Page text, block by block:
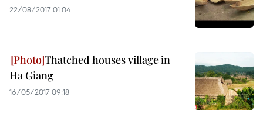
22/08/2017 01:04
Thatched houses village in
Ha Giang
16/05/2017 09:18